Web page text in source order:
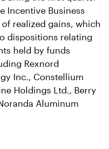
Incentive Business
realized gains, which
dispositions relating
held by funds
Rexnord
Inc., Constellium
Holdings Ltd., Berry
Aluminum